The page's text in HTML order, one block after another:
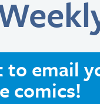
to email
comics!